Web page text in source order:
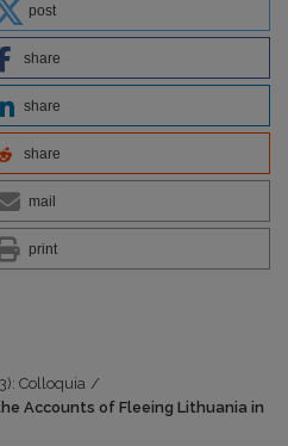
post
share
share
share
mail
print
Colloquia /
Accounts of Fleeing Lithuania in